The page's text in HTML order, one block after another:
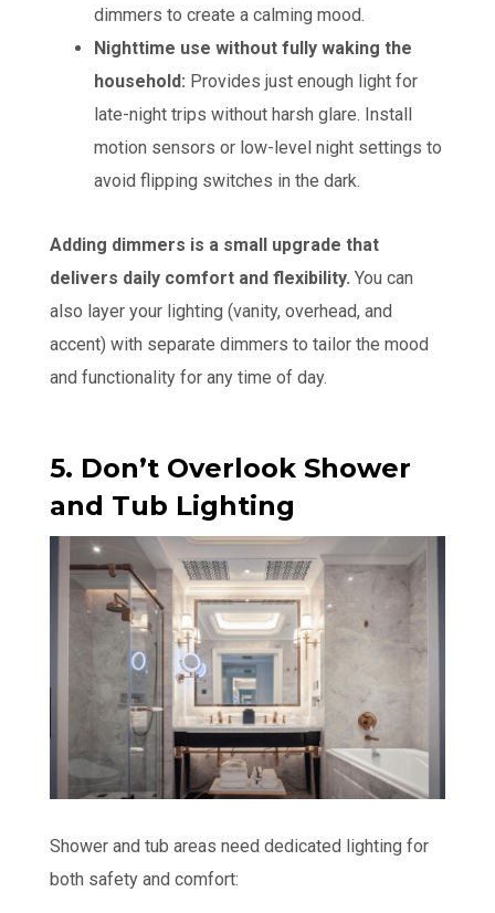
dimmers to create a calming mood.
Nighttime use without fully waking the
household: Provides just enough light for
late-night trips without harsh glare. Install
motion sensors or low-level night settings to
avoid flipping switches in the dark.
Adding dimmers is a small upgrade that
delivers daily comfort and flexibility. You can
also layer your lighting (vanity, overhead, and
accent) with separate dimmers to tailor the mood
and functionality for any time of day.
5. Don’t Overlook Shower
and Tub Lighting
Shower and tub areas need dedicated lighting for
both safety and comfort: